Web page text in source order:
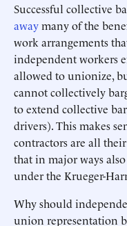
Successful collective
awaymany of the
work arrangements
independent workers
allowed to unionize,
cannot collectively
to extend collective
drivers). This makes
contractors are all
that in major ways
under the Krueger-
Why should
union representation